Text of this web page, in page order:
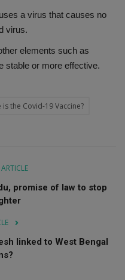
a virus that causes no
virus.
elements such as
stable or more effective.
is the Covid-19 Vaccine?
promise of law to stop
linked to West Bengal